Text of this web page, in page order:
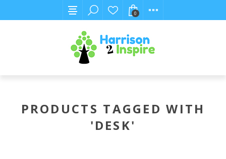
0
PRODUCTS TAGGED WITH
'DESK'